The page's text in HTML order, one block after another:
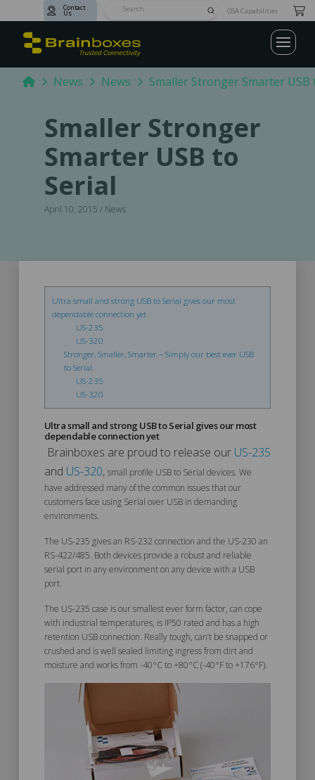
Contact
Us SubmitGSA Capabilities
HomeNews News Smaller Stronger Smarter USB
Smaller Stronger
Smarter USB to
Serial
April 10, 2015 / News
Ultra small and strong USB to Serial gives our most
dependable connection yet
US-235
US-320
Stronger, Smaller, Smarter – Simply our best ever USB
to Serial.
US-235
US-320
Ultra small and strong USB to Serial gives our most
dependable connection yet
Brainboxes are proud to release our US-235
and US-320, small profile USB to Serial devices. We
have addressed many of the common issues that our
customers face using Serial over USB in demanding
environments.
The US-235 gives an RS-232 connection and the US-230 an
RS-422/485. Both devices provide a robust and reliable
serial port in any environment on any device with a USB
port.
The US-235 case is our smallest ever form factor, can cope
with industrial temperatures, is IP50 rated and has a high
retention USB connection. Really tough, can’t be snapped or
crushed and is well sealed limiting ingress from dirt and
moisture and works from -40°C to +80°C (-40°F to +176°F).